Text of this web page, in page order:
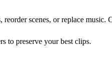
scenes, or replace music.
to preserve your best clips.